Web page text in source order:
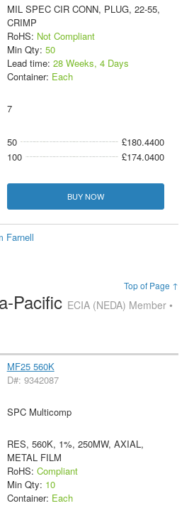
MIL SPEC CIR CONN, PLUG, 22-55,
CRIMP
RoHS: Not Compliant
Min Qty: 50
Lead time: 28 Weeks, 4 Days
Container: Each
7
50
£180.4400
100
£174.0400
BUY NOW
Farnell
Top of Page ↑
Pacific ECIA (NEDA) Member •
MF25 560K
D#: 9342087
SPC Multicomp
RES, 560K, 1%, 250MW, AXIAL,
METAL FILM
RoHS: Compliant
Min Qty: 10
Container: Each